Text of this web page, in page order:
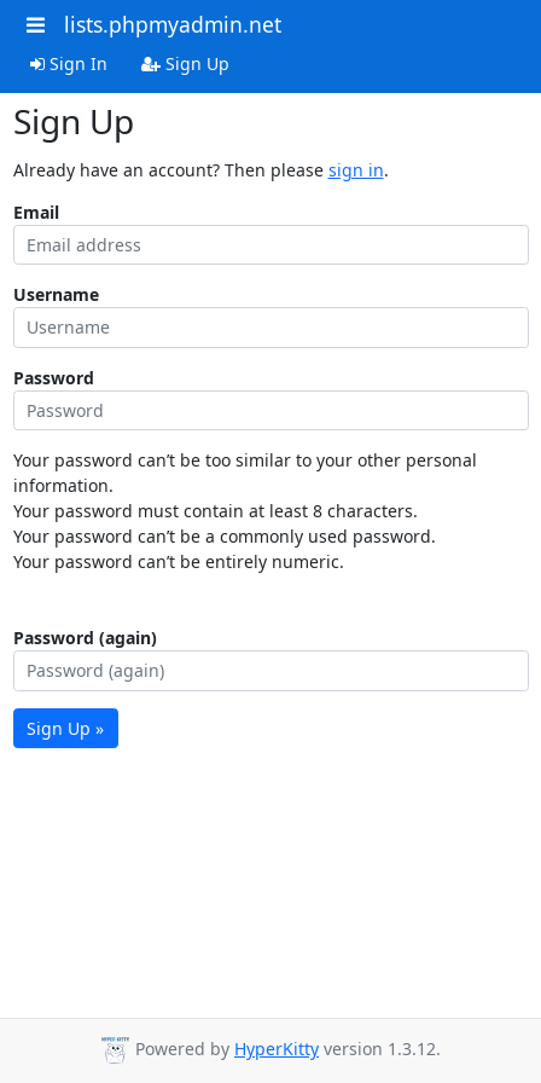
lists.phpmyadmin.net
Sign In Sign Up
Sign Up
Already have an account? Then please sign in.
Email
Username
Password
Your password can’t be too similar to your other personal
information.
Your password must contain at least 8 characters.
Your password can’t be a commonly used password.
Your password can’t be entirely numeric.
Password (again)
Sign Up »
Powered by HyperKitty version 1.3.12.